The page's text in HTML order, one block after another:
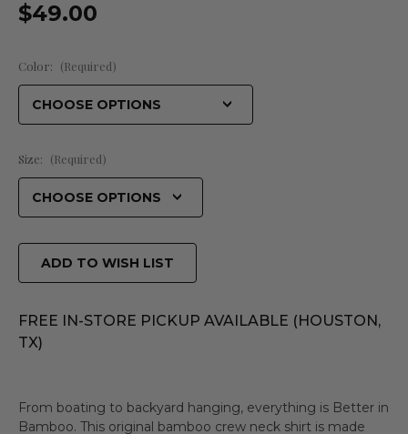
$49.00
Color: (Required)
Size: (Required)
ADD TO WISH LIST
FREE IN-STORE PICKUP AVAILABLE (HOUSTON,
TX)
From boating to backyard hanging, everything is Better in
Bamboo. This original bamboo crew neck shirt is made